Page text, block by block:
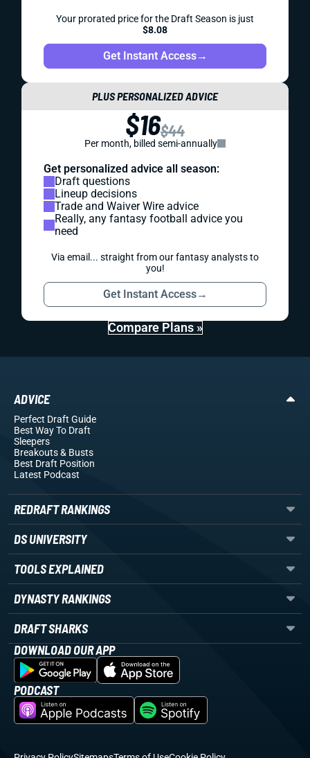
Your prorated price for the Draft Season is just
$8.08
Get Instant Access→
PLUS PERSONALIZED ADVICE
$16$44
Per month, billed semi-annually
Get personalized advice all season:
Draft questions
Lineup decisions
Trade and Waiver Wire advice
Really, any fantasy football advice you
need
Via email... straight from our fantasy analysts to
you!
Get Instant Access→
Compare Plans »
ADVICE
Perfect Draft Guide
Best Way To Draft
Sleepers
Breakouts& Busts
Best Draft Position
Latest Podcast
REDRAFT RANKINGS
DS UNIVERSITY
TOOLS EXPLAINED
DYNASTY RANKINGS
DRAFT SHARKS
DOWNLOAD OUR APP
PODCAST